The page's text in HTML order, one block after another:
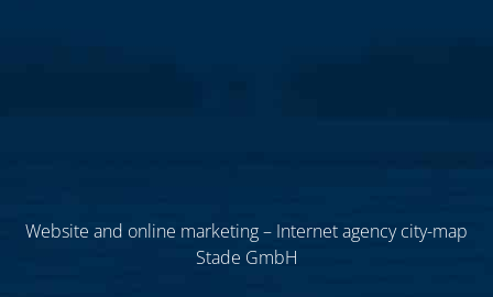
Website and online marketing – Internet agency city-map
Stade GmbH